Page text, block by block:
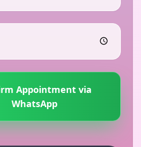
Appointment via
WhatsApp